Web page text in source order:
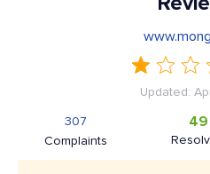
Updated:
Complaints
307
49